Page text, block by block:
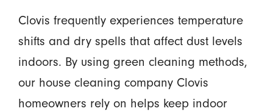
Clovis frequently experiences temperature
shifts and dry spells that affect dust levels
indoors. By using green cleaning methods,
our house cleaning company Clovis
homeowners rely on helps keep indoor